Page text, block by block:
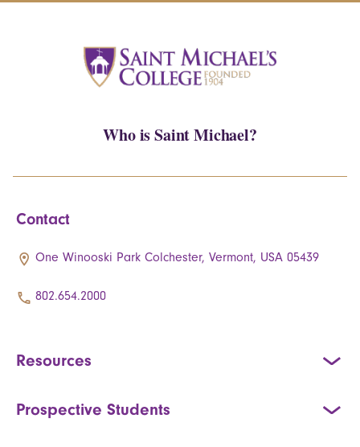
Who is Saint Michael?
Contact
One Winooski Park Colchester, Vermont, USA 05439
802.654.2000
Resources
Prospective Students